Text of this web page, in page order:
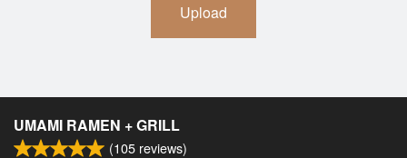
Upload
UMAMI RAMEN + GRILL
(105 reviews)